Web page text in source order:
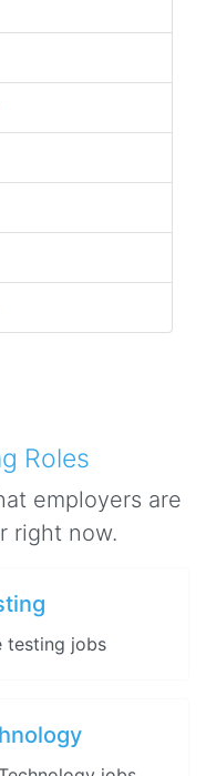
Roles
employers are
right now.
testing jobs